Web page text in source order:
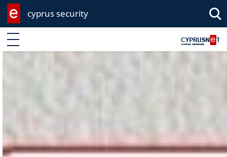
cyprus security
Enter keyword